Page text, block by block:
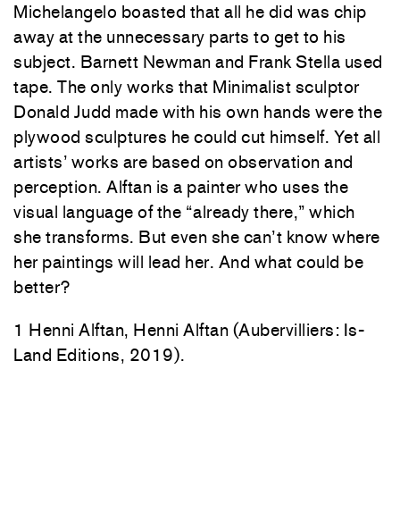
Michelangelo boasted that all he did was chip
away at the unnecessary parts to get to his
subject. Barnett Newman and Frank Stella used
tape. The only works that Minimalist sculptor
Donald Judd made with his own hands were the
plywood sculptures he could cut himself. Yet all
artists’ works are based on observation and
perception. Alftan is a painter who uses the
visual language of the “already there,” which
she transforms. But even she can’t know where
her paintings will lead her. And what could be
better?
1 Henni Alftan, Henni Alftan (Aubervilliers: Is-
Land Editions, 2019).